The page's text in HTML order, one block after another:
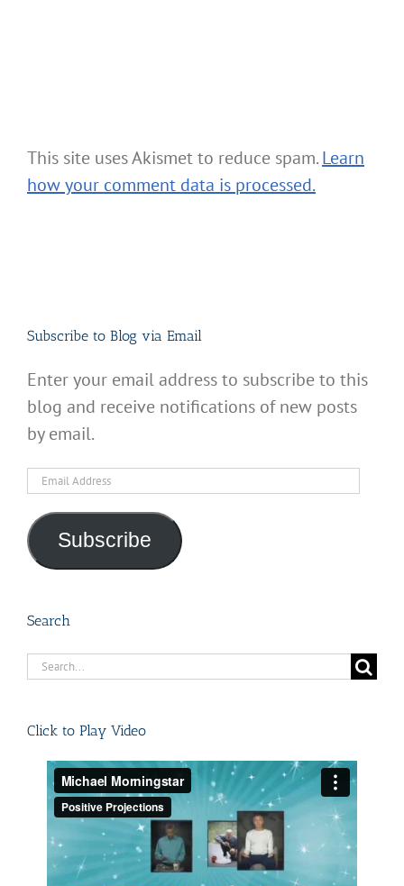
This site uses Akismet to reduce spam.Learn
how your comment data is processed.
Subscribe to Blog via Email
Enter your email address to subscribe to this
blog and receive notifications of new posts
by email.
Email
Subscribe
Search
Search
Click to Play Video